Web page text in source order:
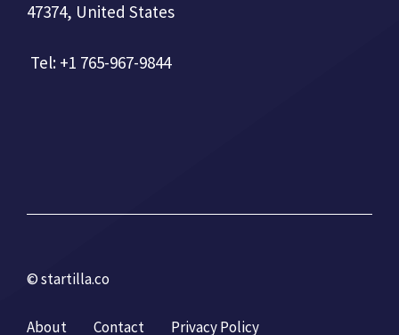
47374, United States
Tel: +1 765-967-9844
© startilla.co
About Contact Privacy Policy